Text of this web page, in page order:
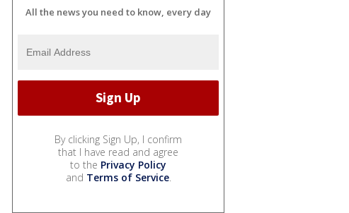
All the news you need to know, every day
By clicking Sign Up, I confirm
that I have read and agree
to the Privacy Policy
and Terms of Service.